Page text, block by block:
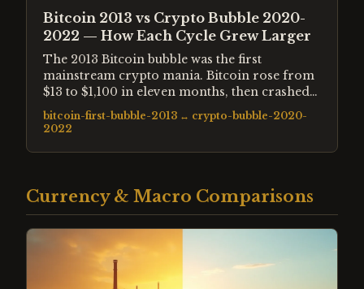
Bitcoin 2013 vs Crypto Bubble 2020-
2022 — How Each Cycle Grew Larger
The 2013 Bitcoin bubble was the first
mainstream crypto mania. Bitcoin rose from
$13 to $1,100 in eleven months, then crashed
87%. The 2020-2022 cycle was twenty times
larger, involved thousands of assets, and was
institutional participation. Both followed
bitcoin-first-bubble-2013 ↔ crypto-bubble-2020-
2022
Currency & Macro Comparisons